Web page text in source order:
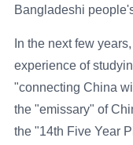
Bangladeshi
In the next few
experience of
"connecting China
the "emissary" of
the "14th Five Year